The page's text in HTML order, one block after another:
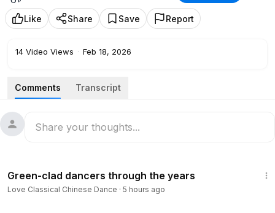
Like Share Save Report
14 Video Views · Feb 18, 2026
Comments Transcript
Green-clad dancers through the years
Love Classical Chinese Dance · 5 hours ago